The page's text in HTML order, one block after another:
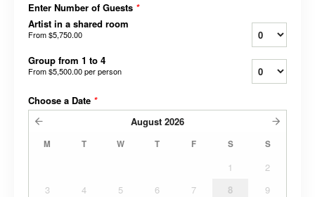
Enter Number of Guests *
Artist in a shared room
From$5,750.00
Group from 1 to 4
From$5,500.00per person
Choose a Date *
August 2026
M T W T F S S
1
2
3
4 5 6 7 8
9